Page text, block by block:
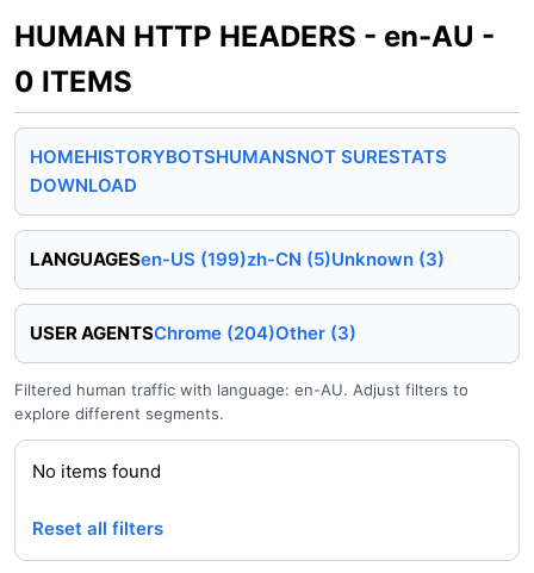
HUMAN HTTP HEADERS - en-AU -
0 ITEMS
HOMEHISTORYBOTSHUMANSNOT SURESTATS
DOWNLOAD
LANGUAGESen-US (199)zh-CN (5)Unknown (3)
USER AGENTSChrome (204)Other (3)
Filtered human traffic with language: en-AU. Adjust filters to
explore different segments.
No items found
Reset all filters